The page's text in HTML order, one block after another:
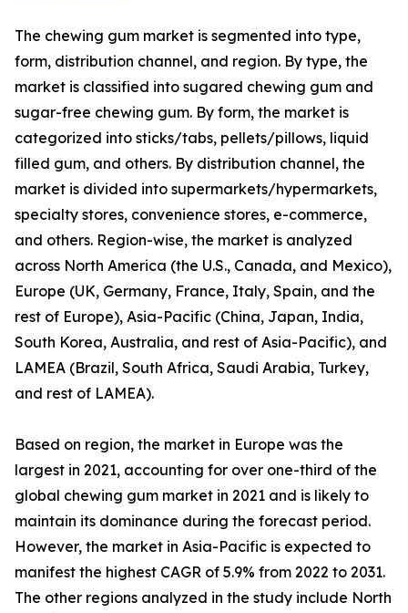
The chewing gum market is segmented into type,
form, distribution channel, and region. By type, the
market is classified into sugared chewing gum and
sugar-free chewing gum. By form, the market is
categorized into sticks/tabs, pellets/pillows, liquid
filled gum, and others. By distribution channel, the
market is divided into supermarkets/hypermarkets,
specialty stores, convenience stores, e-commerce,
and others. Region-wise, the market is analyzed
across North America (the U.S., Canada, and Mexico),
Europe (UK, Germany, France, Italy, Spain, and the
rest of Europe), Asia-Pacific (China, Japan, India,
South Korea, Australia, and rest of Asia-Pacific), and
LAMEA (Brazil, South Africa, Saudi Arabia, Turkey,
and rest of LAMEA).
Based on region, the market in Europe was the
largest in 2021, accounting for over one-third of the
global chewing gum market in 2021 and is likely to
maintain its dominance during the forecast period.
However, the market in Asia-Pacific is expected to
manifest the highest CAGR of 5.9% from 2022 to 2031.
The other regions analyzed in the study include North